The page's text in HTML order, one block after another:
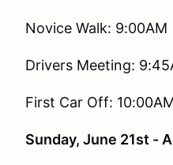
Novice Walk: 9:00AM
Drivers Meeting:
First Car Off:
Sunday, June 21st -